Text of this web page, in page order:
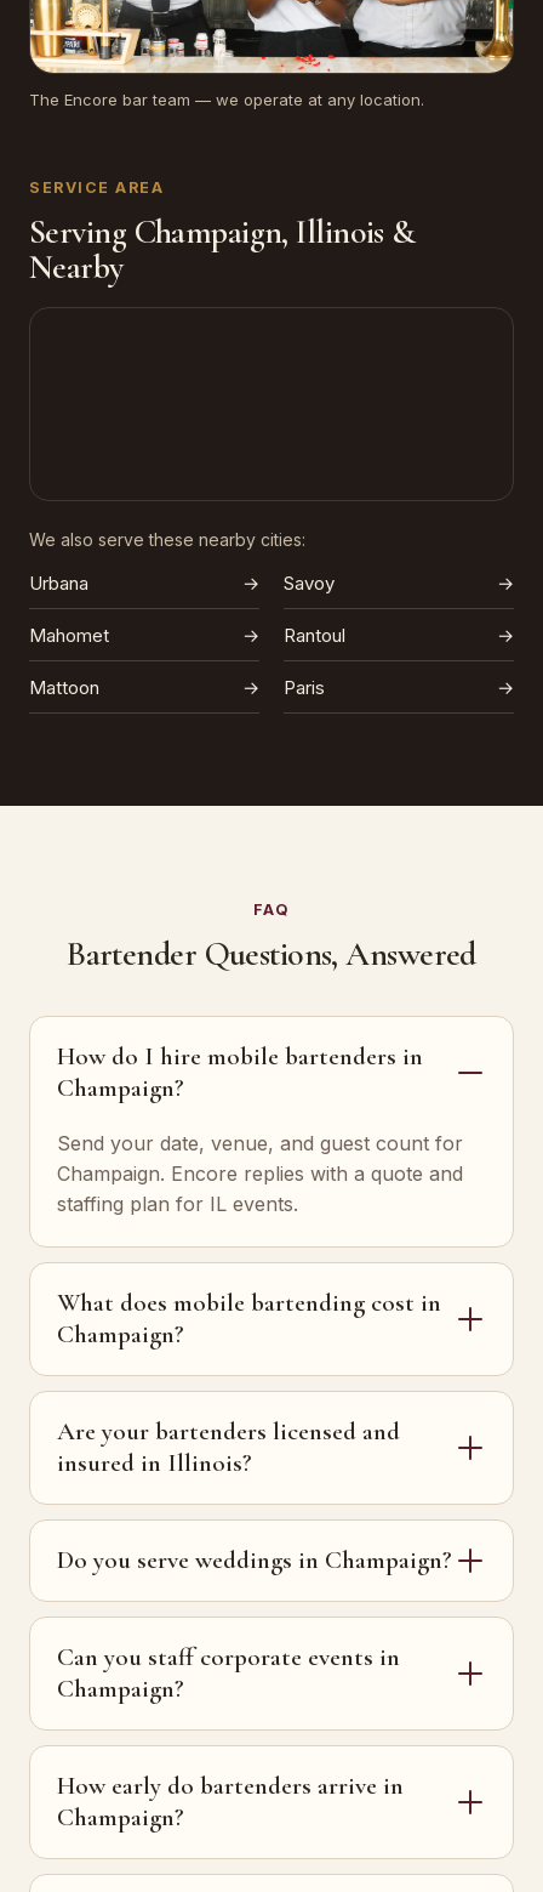
The Encore bar team — we operate at any location.
SERVICE AREA
Serving Champaign, Illinois &
Nearby
We also serve these nearby cities:
Urbana → Savoy →
Mahomet → Rantoul →
Mattoon → Paris →
FAQ
Bartender Questions, Answered
How do I hire mobile bartenders in
Champaign?
Send your date, venue, and guest count for
Champaign. Encore replies with a quote and
staffing plan for IL events.
What does mobile bartending cost in
Champaign?
Are your bartenders licensed and
insured in Illinois?
Do you serve weddings in Champaign?
Can you staff corporate events in
Champaign?
How early do bartenders arrive in
Champaign?